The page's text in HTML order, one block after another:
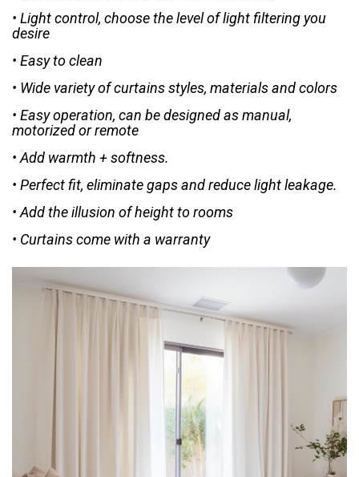
• Light control, choose the level of light filtering you
desire
• Easy to clean
• Wide variety of curtains styles, materials and colors
• Easy operation, can be designed as manual,
motorized or remote
• Add warmth + softness.
• Perfect fit, eliminate gaps and reduce light leakage.
• Add the illusion of height to rooms
• Curtains come with a warranty